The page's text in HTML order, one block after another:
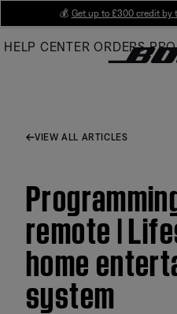
Main
💰 Get up to £300 credit by
HELP CENTER ORDERS
VIEW ALL ARTICLES
remote |
home
system